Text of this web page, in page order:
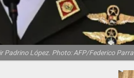
Padrino López. Photo: AFP/Federico Parra.